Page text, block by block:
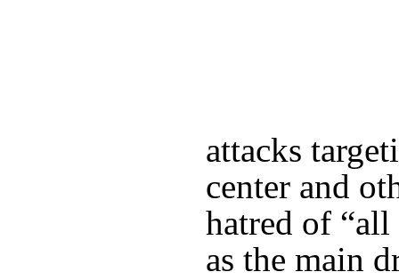
attacks
center and
hatred of
as the main